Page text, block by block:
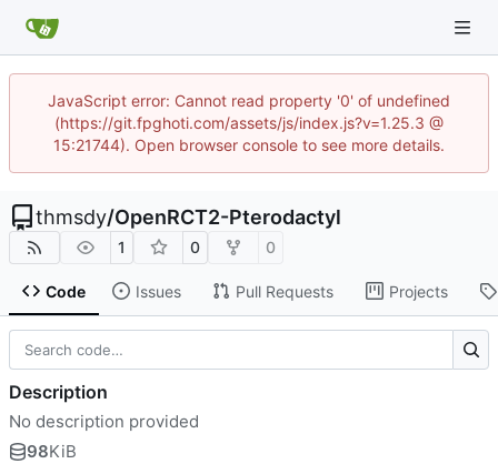
JavaScript error: Cannot read property '0' of undefined
(https://git.fpghoti.com/assets/js/index.js?v=1.25.3 @
15:21744). Open browser console to see more details.
thmsdy/OpenRCT2-Pterodactyl
1 0 0
Code Issues Pull Requests Projects
Description
No description provided
98KiB